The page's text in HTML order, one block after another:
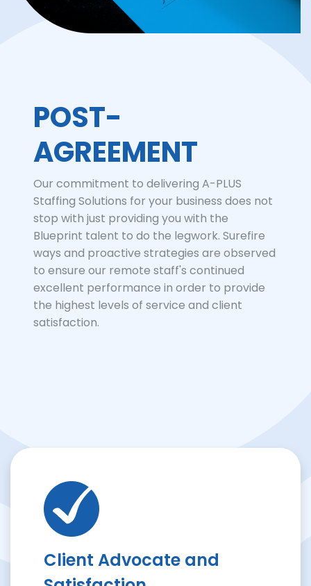
POST-
AGREEMENT
Our commitment to delivering A-PLUS
Staffing Solutions for your business does not
stop with just providing you with the
Blueprint talent to do the legwork. Surefire
ways and proactive strategies are observed
to ensure our remote staff's continued
excellent performance in order to provide
the highest levels of service and client
satisfaction.
Client Advocate and